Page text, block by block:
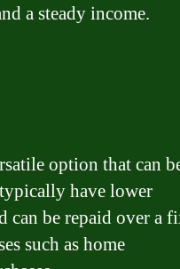
a steady income.
option that can
have lower
can be repaid over a
such as home